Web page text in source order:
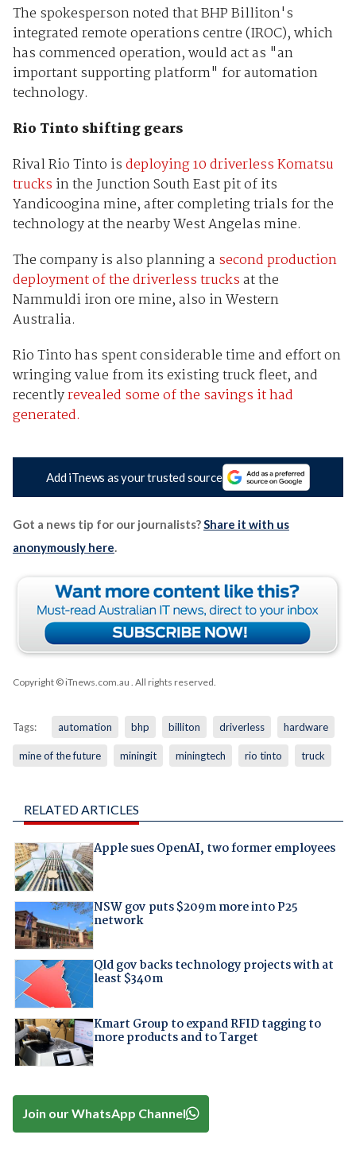
The spokesperson noted that BHP Billiton's
integrated remote operations centre (IROC), which
has commenced operation, would act as "an
important supporting platform" for automation
technology.
Rio Tinto shifting gears
Rival Rio Tinto isdeploying 10 driverless Komatsu
trucks in the Junction South East pit of its
Yandicoogina mine, after completing trials for the
technology at the nearby West Angelas mine.
The company is also planning a second production
deployment of the driverless trucksat the
Nammuldi iron ore mine, also in Western
Australia.
Rio Tinto has spent considerable time and effort on
wringing value from its existing truck fleet, and
recentlyrevealed some of the savings it had
generated.
Add iTnews as your trusted source
Got a news tip for our journalists?Share it with us
anonymously here.
Copyright © iTnews.com.au . All rights reserved.
Tags: automation bhp billiton driverless hardware
mine of the future miningit miningtech rio tinto truck
RELATED ARTICLES
Apple sues OpenAI, two former employees
NSW gov puts $209m more into P25
network
Qld gov backs technology projects with at
least $340m
Kmart Group to expand RFID tagging to
more products and to Target
Join our WhatsApp Channel